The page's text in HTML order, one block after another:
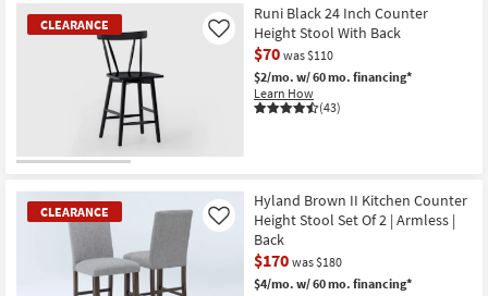
CLEARANCE
Item
Runi Black 24 Inch Counter
Height Stool With Back
$70 was $110
$2/mo. w/ 60 mo. financing*
Learn How
(43)
Like
CLEARANCE
Hyland Brown II Kitchen Counter
Height Stool Set Of 2 | Armless |
Back
$170 was $180
$4/mo. w/ 60 mo. financing*
Like